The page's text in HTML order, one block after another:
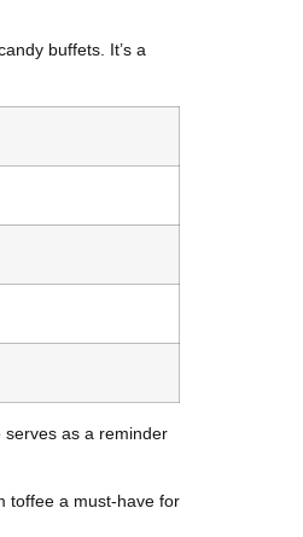
buffets. It’s a
serves as a reminder
toffee a must-have for